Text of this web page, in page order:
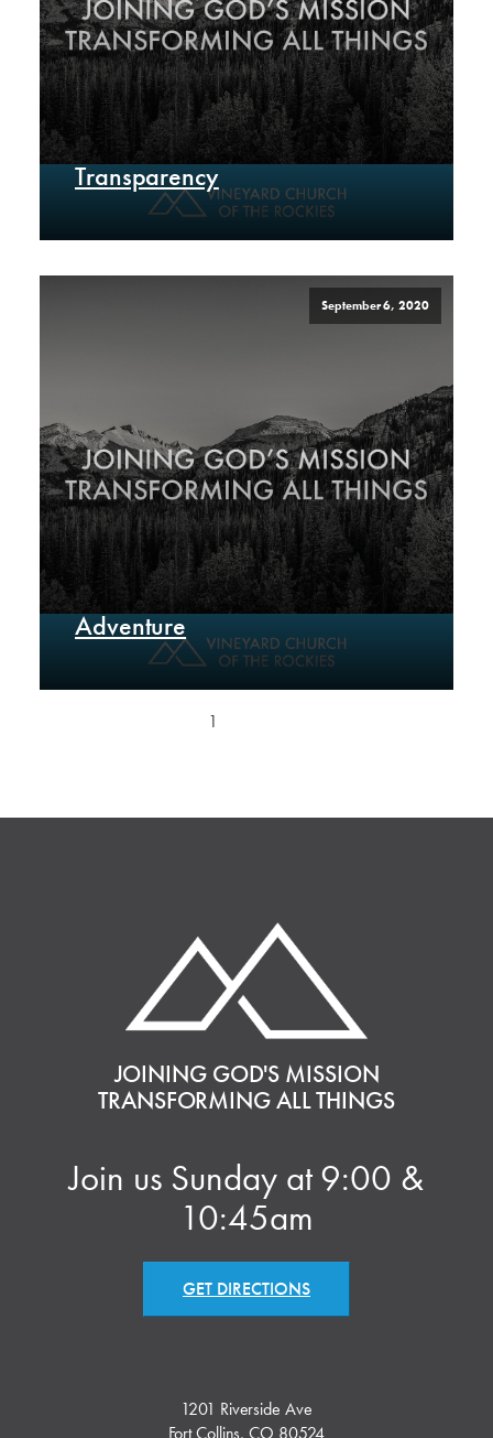
Transparency
September 6, 2020
Adventure
1
JOINING GOD'S MISSION
TRANSFORMING ALL THINGS
Join us Sunday at 9:00 &
10:45am
GET DIRECTIONS
1201 Riverside Ave